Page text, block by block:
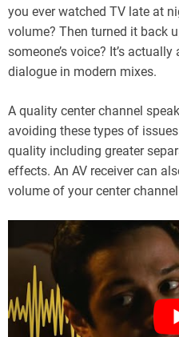
you ever watched TV late at
volume? Then turned it back
someone’s voice? It’s
dialogue in modern mixes.
A quality center channel
avoiding these types of
quality including greater
effects. An AV receiver can
volume of your center